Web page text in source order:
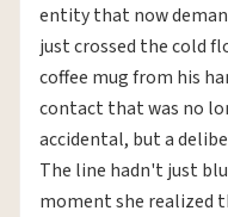
entity that now
just crossed the cold
coffee mug from his
contact that was no
accidental, but a
The line hadn't just
moment she realized